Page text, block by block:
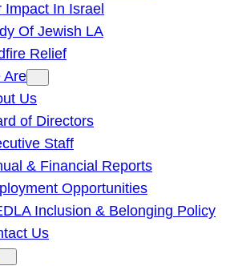
Impact In Israel
Of Jewish LA
Relief
Are
Us
of Directors
Staff
& Financial Reports
Opportunities
Inclusion & Belonging Policy
Us